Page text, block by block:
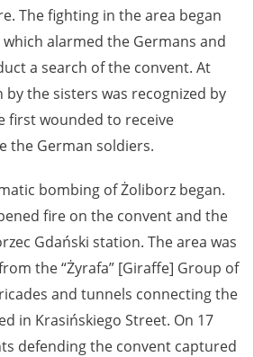
The fighting in the area began
which alarmed the Germans and
a search of the convent. At
the sisters was recognized by
first wounded to receive
the German soldiers.
bombing of Żoliborz began.
fire on the convent and the
Gdański station. The area was
the “Żyrafa” [Giraffe] Group of
and tunnels connecting the
in Krasińskiego Street. On 17
defending the convent captured